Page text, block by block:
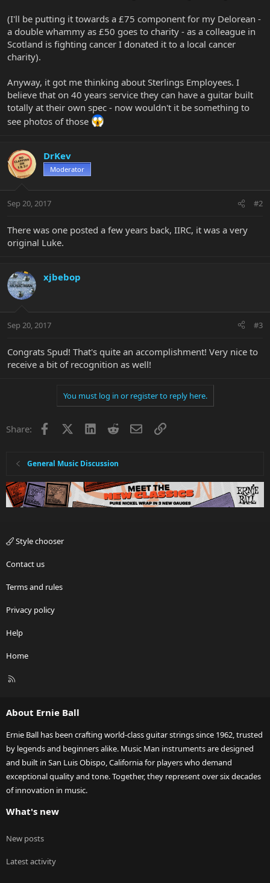
(I'll be putting it towards a £75 component for my Delorean -
a double whammy as £50 goes to charity - as a colleague in
Scotland is fighting cancer I donated it to a local cancer
charity).
Anyway, it got me thinking about Sterlings Employees. I
believe that on 40 years service they can have a guitar built
totally at their own spec - now wouldn't it be something to
see photos of those
DrKev
Moderator
Sep 20, 2017 #2
There was one posted a few years back, IIRC, it was a very
original Luke.
xjbebop
Sep 20, 2017 #3
Congrats Spud! That's quite an accomplishment! Very nice to
receive a bit of recognition as well!
You must log in or register to reply here.
Share: Facebook LinkedInRedditEmailLink
General Music Discussion
Style chooser
Contact us
Terms and rules
Privacy policy
Help
Home
R
About Ernie Ball
Ernie Ball has been crafting world-class guitar strings since 1962, trusted
by legends and beginners alike. Music Man instruments are designed
and built in San Luis Obispo, California for players who demand
exceptional quality and tone. Together, they represent over six decades
of innovation in music.
What's new
New posts
Latest activity